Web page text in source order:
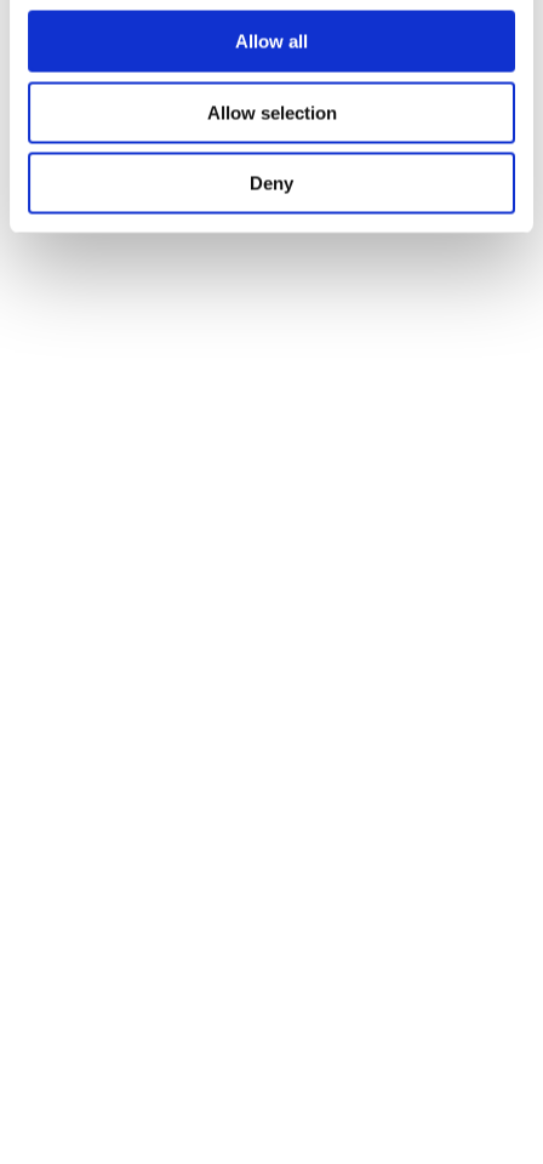
Allow all
Allow selection
Deny